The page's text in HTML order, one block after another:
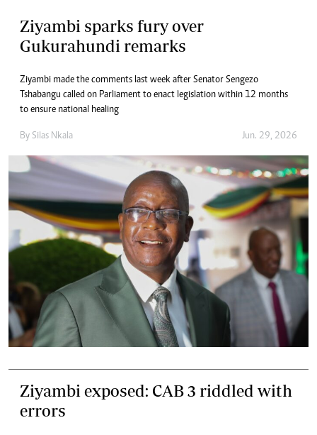
Ziyambi sparks fury over
Gukurahundi remarks
Ziyambi made the comments last week after Senator Sengezo
Tshabangu called on Parliament to enact legislation within 12 months
to ensure national healing
By Silas Nkala Jun. 29, 2026
Ziyambi exposed: CAB 3 riddled with
errors